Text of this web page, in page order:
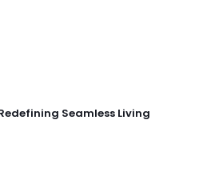
Seamless Living